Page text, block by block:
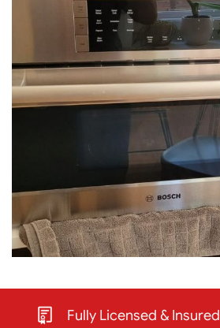
Fully Licensed & Insured